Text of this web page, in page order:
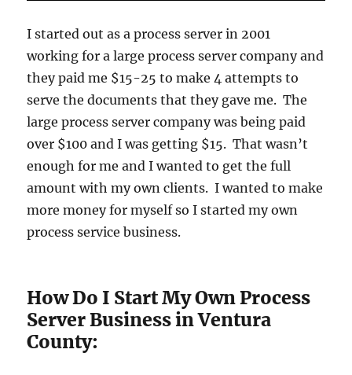
I started out as a process server in 2001
working for a large process server company and
they paid me $15-25 to make 4 attempts to
serve the documents that they gave me. The
large process server company was being paid
over $100 and I was getting $15. That wasn’t
enough for me and I wanted to get the full
amount with my own clients. I wanted to make
more money for myself so I started my own
process service business.
How Do I Start My Own Process
Server Business in Ventura
County: